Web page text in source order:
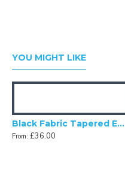
YOU MIGHT LIKE
Black Fabric Tapered Empire Lampshade
From: £36.00